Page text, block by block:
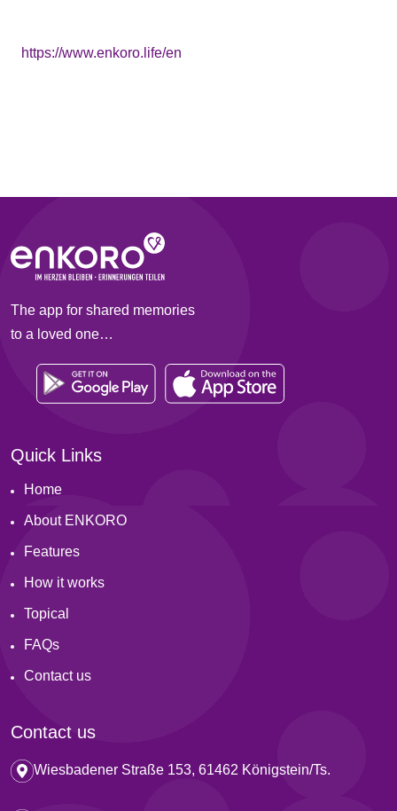
https://www.enkoro.life/en
The app for shared memories
to a loved one…
Quick Links
Home
About ENKORO
Features
How it works
Topical
FAQs
Contact us
Contact us
Wiesbadener Straße 153, 61462 Königstein/Ts.